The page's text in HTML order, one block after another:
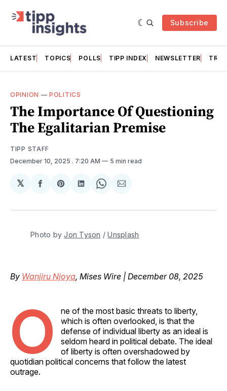
Subscribe
LATEST TOPICS POLLS TIPP INDEX NEWSLETTER
OPINION —POLITICS
The Importance Of Questioning
The Egalitarian Premise
TIPP STAFF
December 10, 2025 . 7:20 AM 5 min read
𝕏
Share
Facebook
Share
Pinterest
Share
LinkedIn
Share
WhatsApp
Share
Email
Photo by Jon Tyson / Unsplash
By Wanjiru Njoya, Mises Wire | December 08, 2025
O
ne of the most basic threats to liberty,
which is often overlooked, is that the
defense of individual liberty as an ideal is
seldom heard in political debate. The ideal
of liberty is often overshadowed by
quotidian political concerns that follow the latest
outrage.